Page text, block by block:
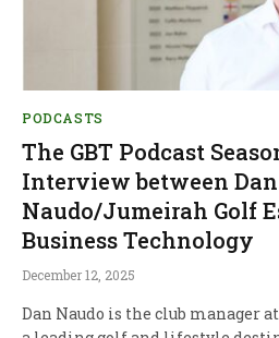
PODCASTS
The GBT Podcast
Interview between Dan
Naudo/Jumeirah Golf
Business Technology
December 12, 2025
Dan Naudo is the club manager